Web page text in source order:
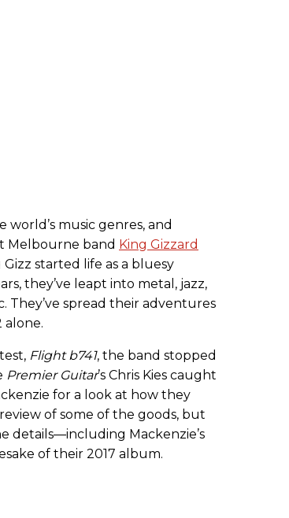
music genres, and
Melbourne band King Gizzard
started life as a bluesy
they’ve leapt into metal, jazz,
They’ve spread their adventures
alone.
Flight b741, the band stopped
Premier Guitar’s Chris Kies caught
for a look at how they
of some of the goods, but
Mackenzie’s
of their 2017 album.